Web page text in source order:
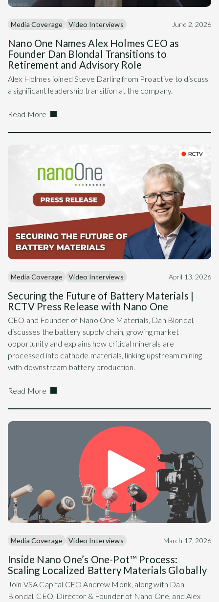
Media Coverage Video Interviews June 2, 2026
Nano One Names Alex Holmes CEO as
Founder Dan Blondal Transitions to
Retirement and Advisory Role
Alex Holmes joined Steve Darling from Proactive to discuss
a significant leadership transition at the company.
Read More
Media Coverage Video Interviews April 13, 2026
Securing the Future of Battery Materials |
RCTV Press Release with Nano One
CEO and Founder of Nano One Materials, Dan Blondal,
discusses the battery supply chain, growing market
opportunity and explains how critical minerals are
processed into cathode materials, linking upstream mining
with downstream battery production.
Read More
Media Coverage Video Interviews March 17, 2026
Inside Nano One’s One-Pot™ Process:
Scaling Localized Battery Materials Globally
Join VSA Capital CEO Andrew Monk, along with Dan
Blondal, CEO, Director & Founder of Nano One, and Alex